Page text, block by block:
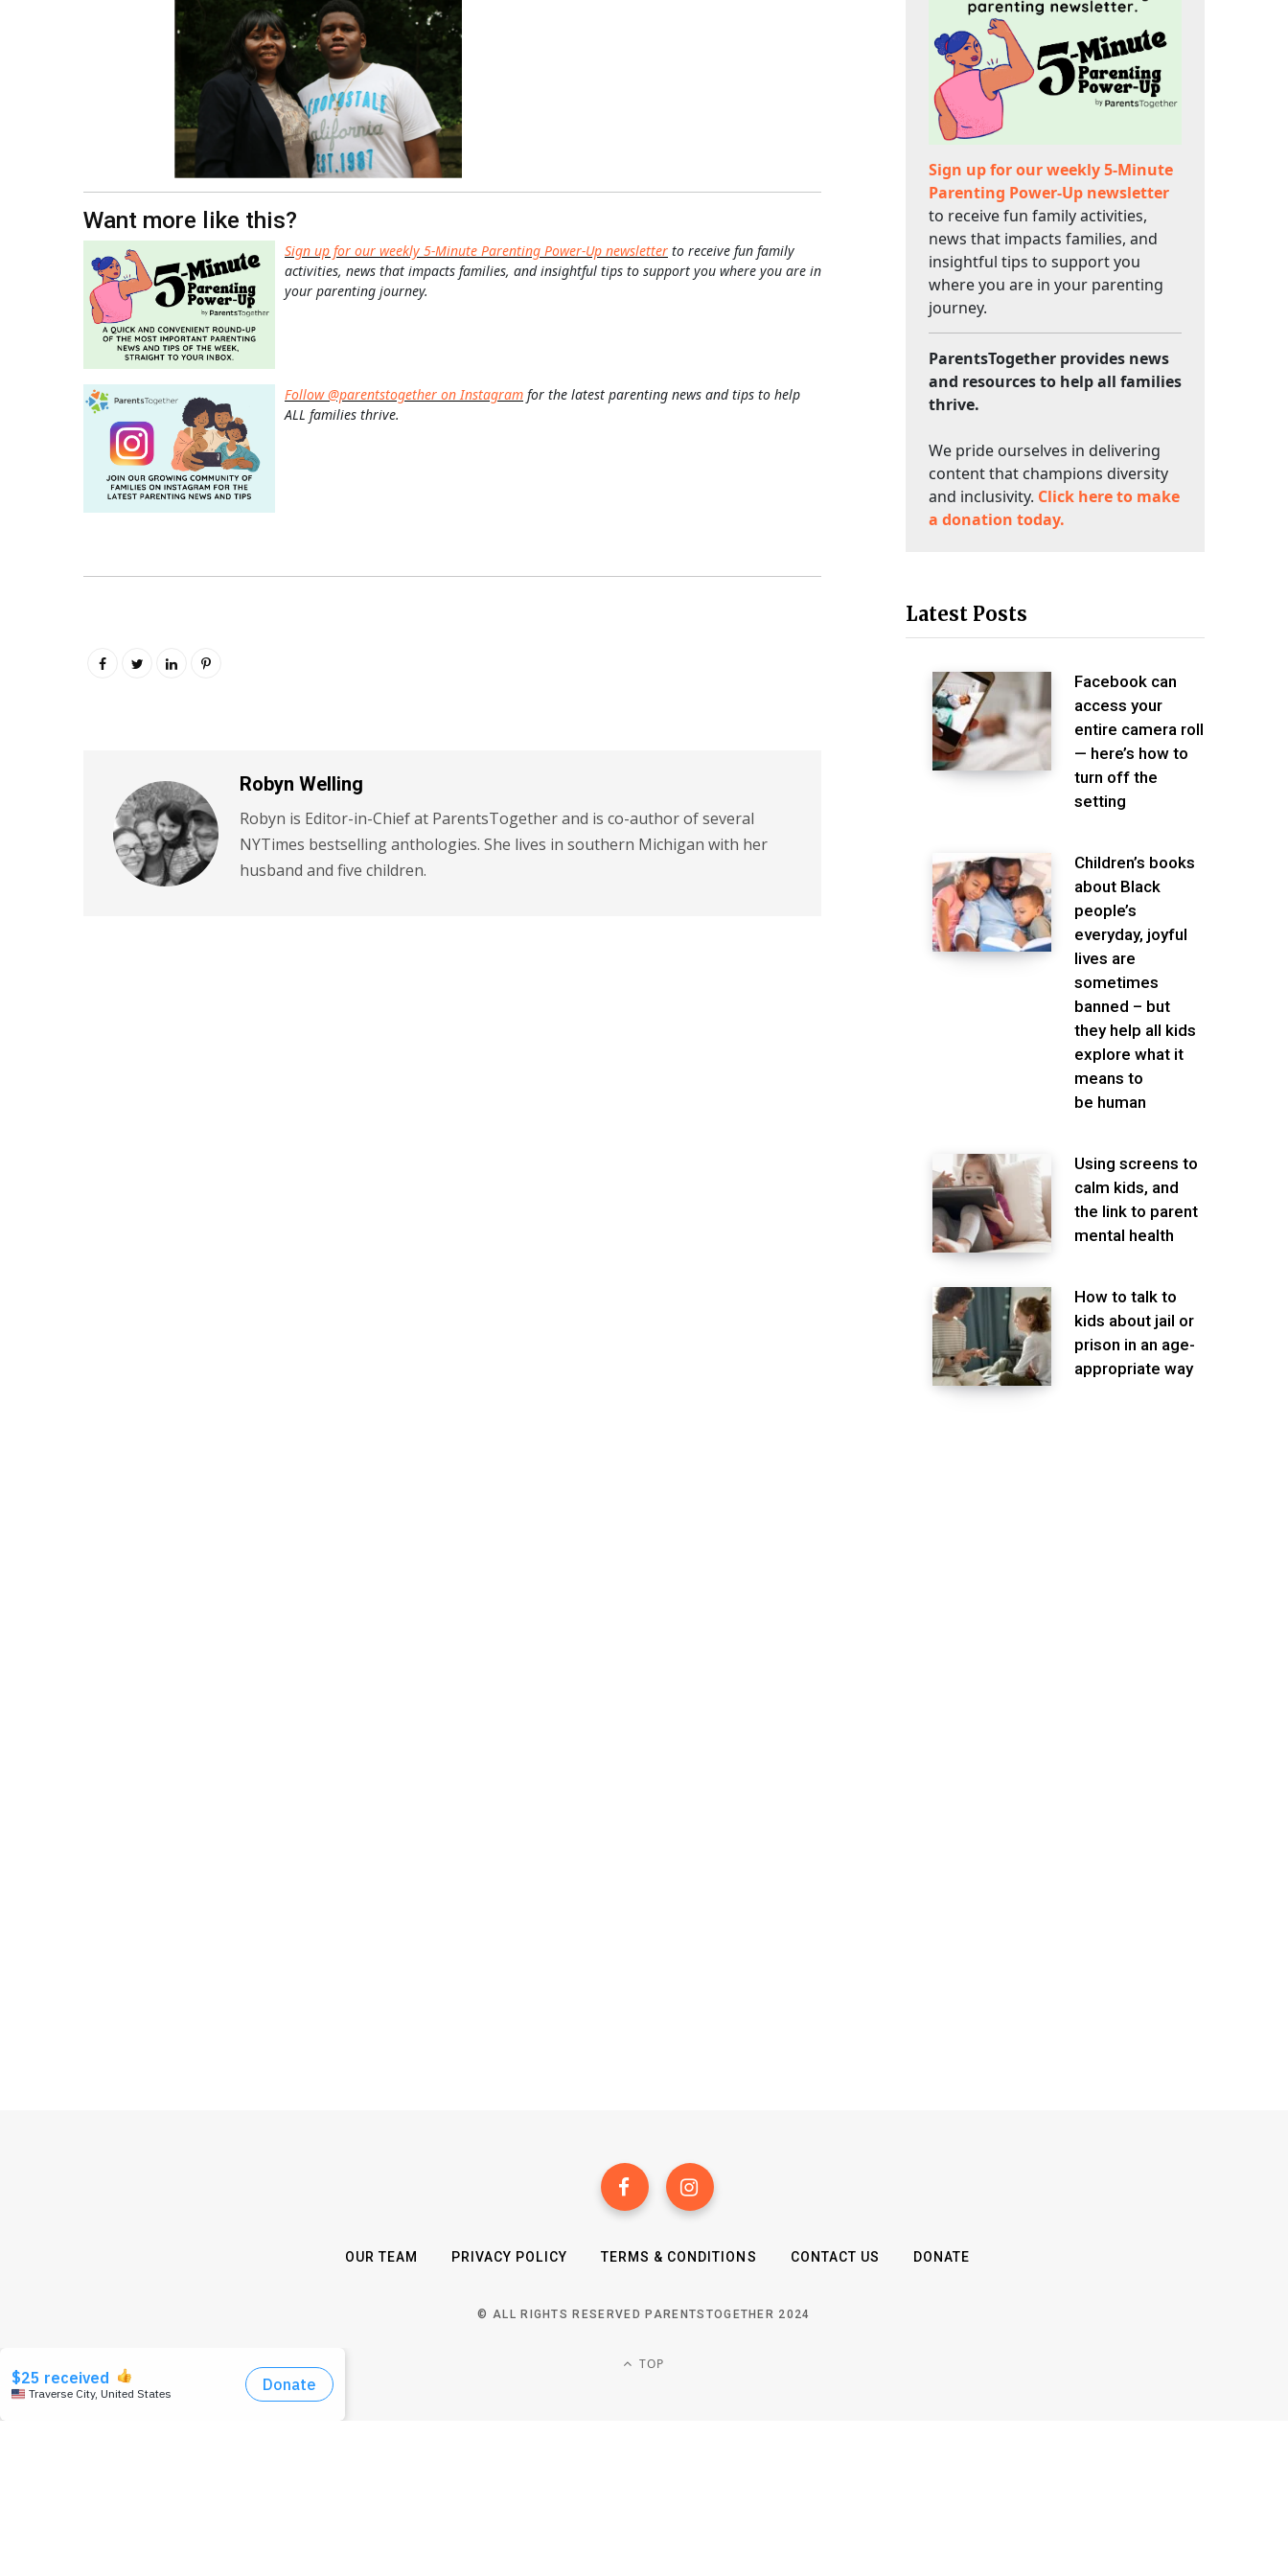
Want more like this?
Sign up for our weekly 5-Minute Parenting Power-Up newsletter to receive fun family
activities, news that impacts families, and insightful tips to support you where you are in
your parenting journey.
Follow @parentstogether on Instagram for the latest parenting news and tips to help
ALL families thrive.
Robyn Welling
Robyn is Editor-in-Chief at ParentsTogether and is co-author of several
NYTimes bestselling anthologies. She lives in southern Michigan with her
husband and five children.
Sign up for our weekly 5-Minute
Parenting Power-Up newsletter
to receive fun family activities,
news that impacts families, and
insightful tips to support you
where you are in your parenting
journey.
ParentsTogether provides news
and resources to help all families
thrive.
We pride ourselves in delivering
content that champions diversity
and inclusivity. Click here to make
a donation today.
Latest Posts
Facebook can
access your
entire camera roll
— here’s how to
turn off the
setting
Children’s books
about Black
people’s
everyday, joyful
lives are
sometimes
banned – but
they help all kids
explore what it
means to
be human
Using screens to
calm kids, and
the link to parent
mental health
How to talk to
kids about jail or
prison in an age-
appropriate way
OUR TEAM PRIVACY POLICY TERMS & CONDITIONS CONTACT US DONATE
© ALL RIGHTS RESERVED PARENTSTOGETHER 2024
TOP